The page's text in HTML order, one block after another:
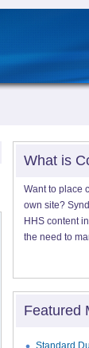
What is
Want to place
own site?
HHS content
the need to
Featured
Standard